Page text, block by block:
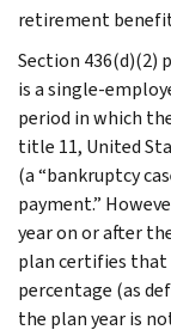
retirement
Section 436(d)(2)
is a single-
period in which
title 11, United
(a “bankruptcy
payment.”
year on or after
plan certifies
percentage (as
the plan year is